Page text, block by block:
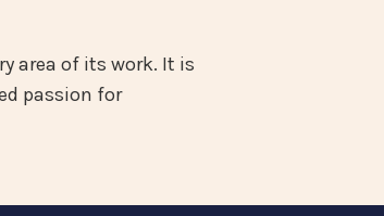
area of its work. It is
passion for